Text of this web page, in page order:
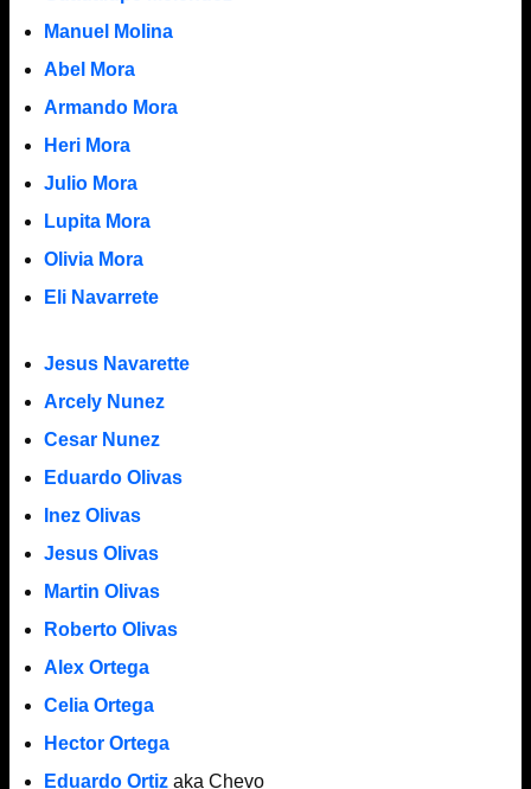
Manuel Molina
Abel Mora
Armando Mora
Heri Mora
Julio Mora
Lupita Mora
Olivia Mora
Eli Navarrete
Jesus Navarette
Arcely Nunez
Cesar Nunez
Eduardo Olivas
Inez Olivas
Jesus Olivas
Martin Olivas
Roberto Olivas
Alex Ortega
Celia Ortega
Hector Ortega
Eduardo Ortizaka Chevo